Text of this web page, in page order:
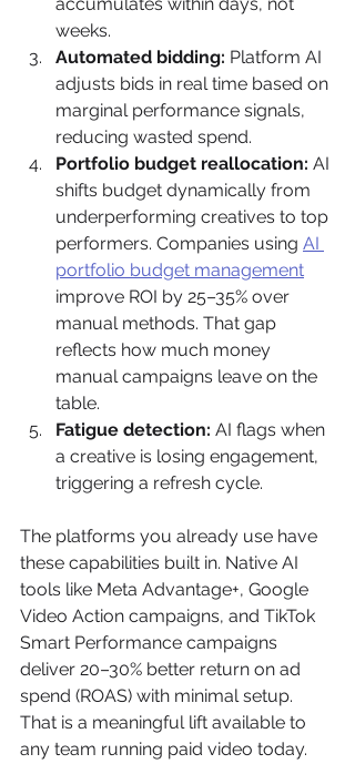
accumulates within days, not
weeks.
Automated bidding: Platform AI
adjusts bids in real time based on
marginal performance signals,
reducing wasted spend.
Portfolio budget reallocation: AI
shifts budget dynamically from
underperforming creatives to top
performers. Companies using AI
portfolio budget management
improve ROI by 25–35% over
manual methods. That gap
reflects how much money
manual campaigns leave on the
table.
Fatigue detection: AI flags when
a creative is losing engagement,
triggering a refresh cycle.
The platforms you already use have
these capabilities built in. Native AI
tools like Meta Advantage+, Google
Video Action campaigns, and TikTok
Smart Performance campaigns
deliver 20–30% better return on ad
spend (ROAS) with minimal setup.
That is a meaningful lift available to
any team running paid video today.